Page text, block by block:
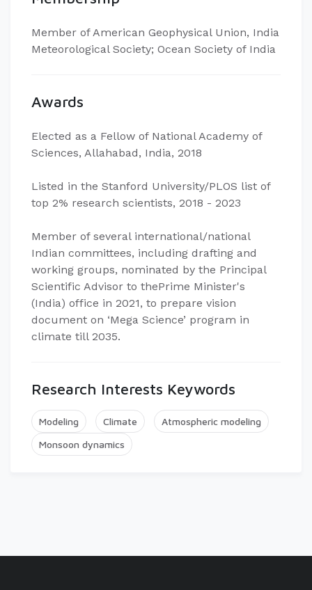
Member of American Geophysical Union, India
Meteorological Society; Ocean Society of India
Awards
Elected as a Fellow of National Academy of
Sciences, Allahabad, India, 2018
Listed in the Stanford University/PLOS list of
top 2% research scientists, 2018 - 2023
Member of several international/national
Indian committees, including drafting and
working groups, nominated by the Principal
Scientific Advisor to thePrime Minister's
(India) office in 2021, to prepare vision
document on ‘Mega Science’ program in
climate till 2035.
Research Interests Keywords
Modeling Climate
Atmospheric modeling
Monsoon dynamics